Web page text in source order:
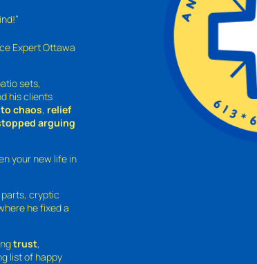
Expert Ottawa
sets,
his clients
chaos, relief
arguing
your new life in
parts, cryptic
he fixed a
trust,
list of happy